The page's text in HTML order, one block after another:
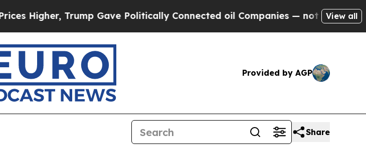
Trump Gave Politically Connected oil Companies — not Taxpayers — the
View all
Provided by AGP
Share